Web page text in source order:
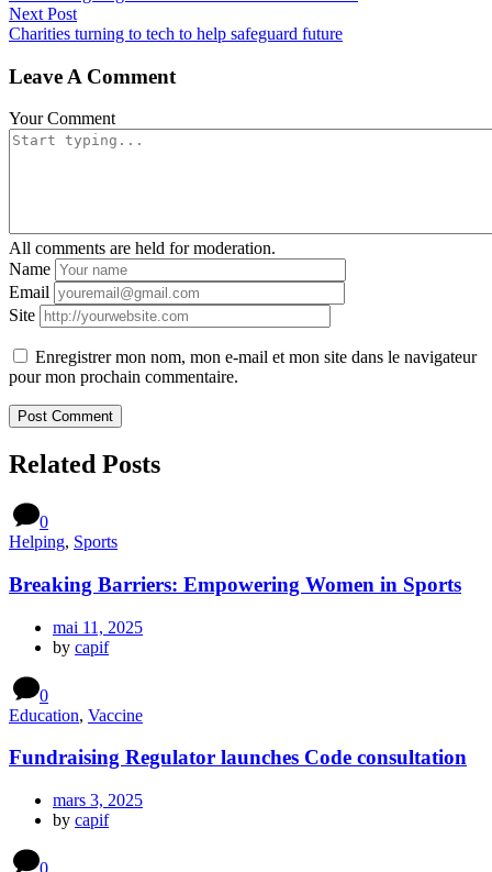
Next Post
Charities turning to tech to help safeguard future
Leave A Comment
Your Comment
All comments are held for moderation.
Name
Email
Site
Enregistrer mon nom, mon e-mail et mon site dans le navigateur
pour mon prochain commentaire.
Related Posts
0
Helping, Sports
Breaking Barriers: Empowering Women in Sports
mai 11, 2025
by capif
0
Education, Vaccine
Fundraising Regulator launches Code consultation
mars 3, 2025
by capif